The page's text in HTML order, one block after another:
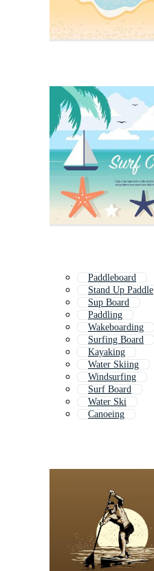
Paddleboard
Stand Up Paddle
Sup Board
Paddling
Wakeboarding
Surfing Board
Kayaking
Water Skiing
Windsurfing
Surf Board
Water Ski
Canoeing